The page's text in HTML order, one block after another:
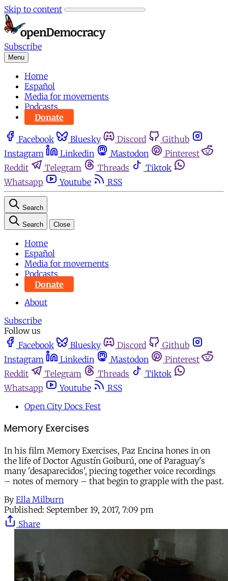
Skip to content
Subscribe
Menu
Home
Español
Media for movements
Podcasts
Donate
Facebook Bluesky Discord
Github
Instagram
Linkedin Mastodon
Pinterest
Reddit
Telegram Threads
Tiktok
Whatsapp
Youtube RSS
Search
Search Close
Home
Español
Media for movements
Podcasts
Donate
About
Subscribe
Follow us
Facebook
Bluesky Discord
Github
Instagram
Linkedin Mastodon
Pinterest
Reddit
Telegram Threads
Tiktok
Whatsapp
Youtube
RSS
Open City Docs Fest
Memory Exercises
In his film Memory Exercises, Paz Encina hones in on
the life of Doctor Agustín Goiburú, one of Paraguay's
many 'desaparecidos', piecing together voice recordings
– notes of memory – that begin to grapple with the past.
By Ella Milburn
Published: September 19, 2017, 7:09 pm
Share